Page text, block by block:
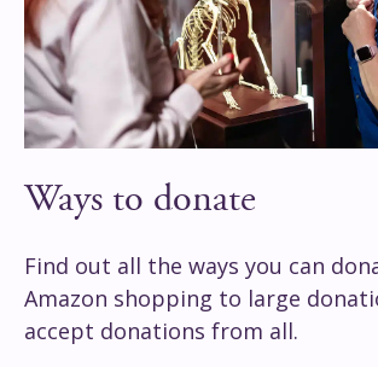
Ways to donate
Find out all the ways you can
Amazon shopping to large
accept donations from all.